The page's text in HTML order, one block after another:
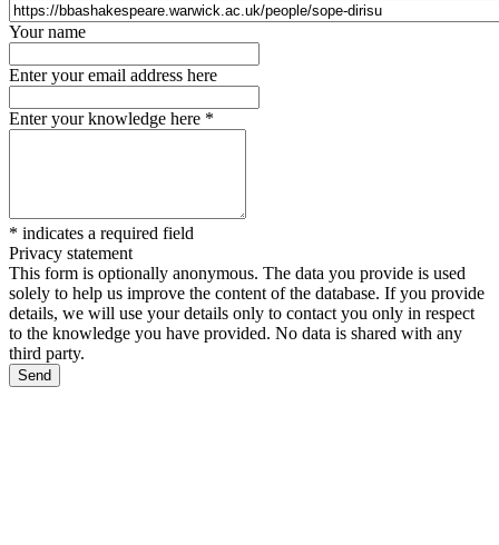
Your name
Enter your email address here
Enter your knowledge here *
* indicates a required field
Privacy statement
This form is optionally anonymous. The data you provide is used
solely to help us improve the content of the database. If you provide
details, we will use your details only to contact you only in respect
to the knowledge you have provided. No data is shared with any
third party.